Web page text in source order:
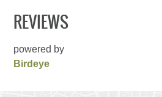
REVIEWS
powered by
Birdeye